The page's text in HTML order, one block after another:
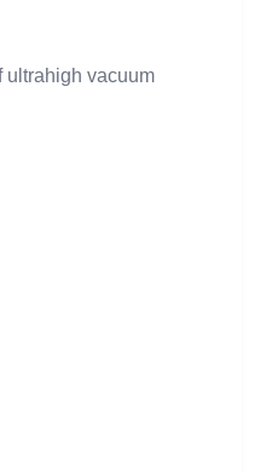
ultrahigh vacuum